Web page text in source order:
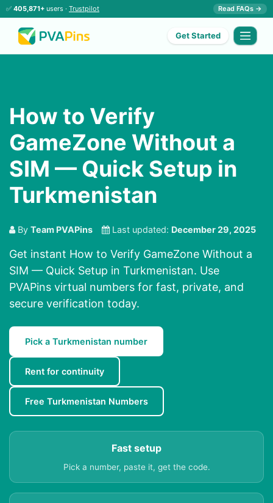
✅ 405,871+ users · Trustpilot Read FAQs →
Get Started
How to Verify
GameZone Without a
SIM — Quick Setup in
Turkmenistan
By Team PVAPins Last updated: December 29, 2025
Get instant How to Verify GameZone Without a
SIM — Quick Setup in Turkmenistan. Use
PVAPins virtual numbers for fast, private, and
secure verification today.
Pick a Turkmenistan number
Rent for continuity
Free Turkmenistan Numbers
Fast setup
Pick a number, paste it, get the code.